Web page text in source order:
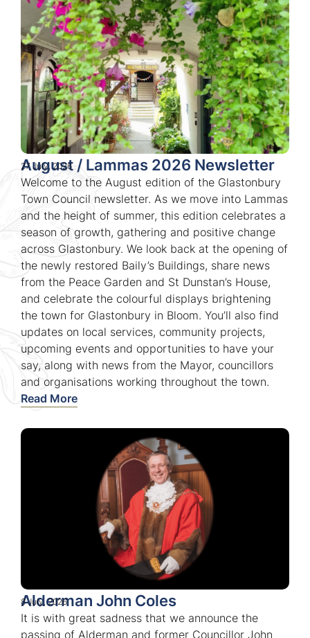
August / Lammas 2026 Newsletter
27 July, 2026
Welcome to the August edition of the Glastonbury
Town Council newsletter. As we move into Lammas
and the height of summer, this edition celebrates a
season of growth, gathering and positive change
across Glastonbury. We look back at the opening of
the newly restored Baily’s Buildings, share news
from the Peace Garden and St Dunstan’s House,
and celebrate the colourful displays brightening
the town for Glastonbury in Bloom. You’ll also find
updates on local services, community projects,
upcoming events and opportunities to have your
say, along with news from the Mayor, councillors
and organisations working throughout the town.
Read More
Alderman John Coles
8 July, 2026
It is with great sadness that we announce the
passing of Alderman and former Councillor John